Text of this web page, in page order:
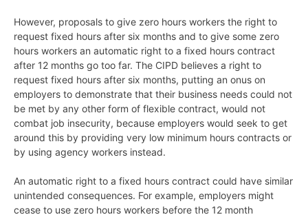
However, proposals to give zero hours workers the right to
request fixed hours after six months and to give some zero
hours workers an automatic right to a fixed hours contract
after 12 months go too far. The CIPD believes a right to
request fixed hours after six months, putting an onus on
employers to demonstrate that their business needs could not
be met by any other form of flexible contract, would not
combat job insecurity, because employers would seek to get
around this by providing very low minimum hours contracts or
by using agency workers instead.
An automatic right to a fixed hours contract could have similar
unintended consequences. For example, employers might
cease to use zero hours workers before the 12 month